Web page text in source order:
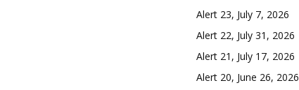
Alert 23, July 7, 2026
Alert 22, July 31, 2026
Alert 21, July 17, 2026
Alert 20, June 26, 2026